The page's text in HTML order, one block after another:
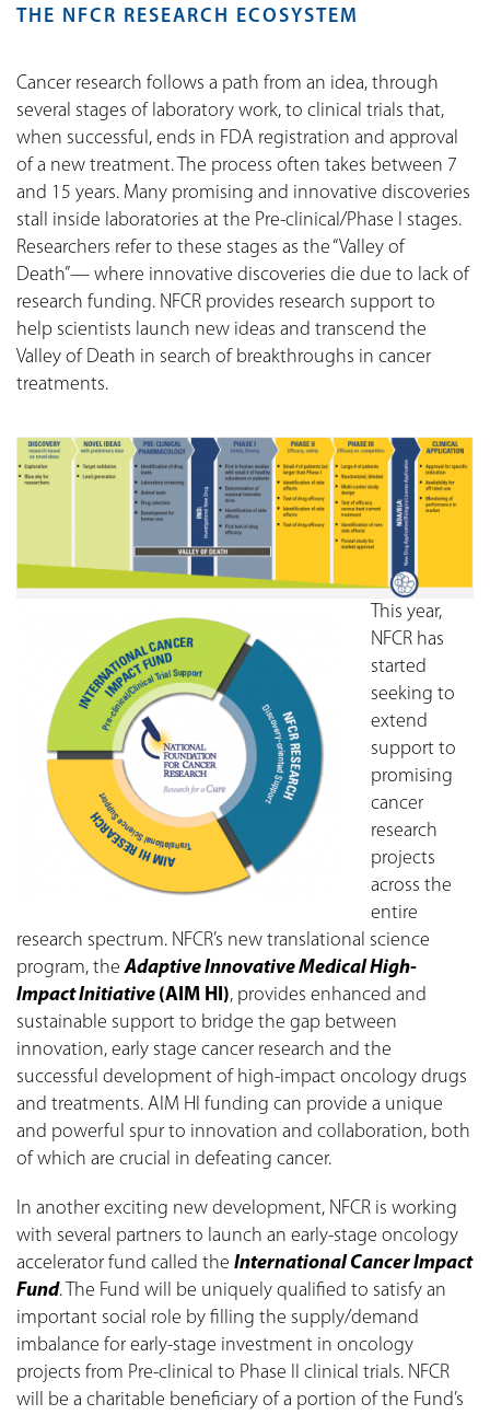
THE NFCR RESEARCH ECOSYSTEM
Cancer research follows a path from an idea, through
several stages of laboratory work, to clinical trials that,
when successful, ends in FDA registration and approval
of a new treatment. The process often takes between 7
and 15 years. Many promising and innovative discoveries
stall inside laboratories at the Pre-clinical/Phase I stages.
Researchers refer to these stages as the “Valley of
Death”— where innovative discoveries die due to lack of
research funding. NFCR provides research support to
help scientists launch new ideas and transcend the
Valley of Death in search of breakthroughs in cancer
treatments.
This year,
NFCR has
started
seeking to
extend
support to
promising
cancer
research
projects
across the
entire
research spectrum. NFCR’s new translational science
program, theAdaptive Innovative Medical High-
Impact Initiative (AIM HI), provides enhanced and
sustainable support to bridge the gap between
innovation, early stage cancer research and the
successful development of high-impact oncology drugs
and treatments. AIM HI funding can provide a unique
and powerful spur to innovation and collaboration, both
of which are crucial in defeating cancer.
In another exciting new development, NFCR is working
with several partners to launch an early-stage oncology
accelerator fund called the International Cancer Impact
Fund. The Fund will be uniquely qualified to satisfy an
important social role by filling the supply/demand
imbalance for early-stage investment in oncology
projects from Pre-clinical to Phase II clinical trials. NFCR
will be a charitable beneficiary of a portion of the Fund’s